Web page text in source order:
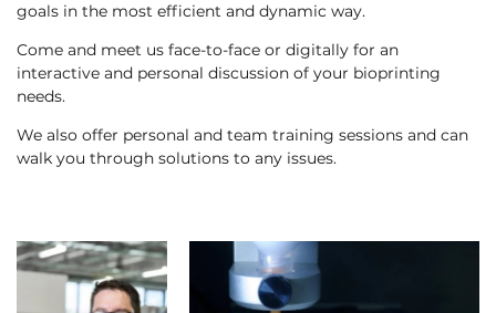
goals in the most efficient and dynamic way.
Come and meet us face-to-face or digitally for an
interactive and personal discussion of your bioprinting
needs.
We also offer personal and team training sessions and can
walk you through solutions to any issues.